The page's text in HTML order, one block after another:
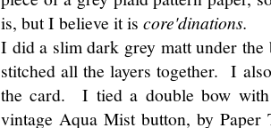
is, but I believe it is core'dinations.
I did a slim dark grey matt under the
stitched all the layers together. I
the card. I tied a double bow
vintage Aqua Mist button, by